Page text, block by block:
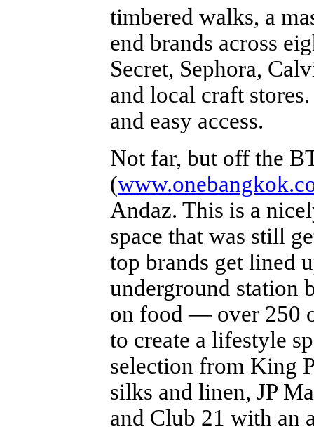
timbered walks, a
end brands across
Secret, Sephora,
and local craft
and easy access.
Not far, but off the
(
Andaz. This is a
space that was still
top brands get lined
underground station
on food — over 250
to create a lifestyle
selection from King
silks and linen, JP
and Club 21 with an